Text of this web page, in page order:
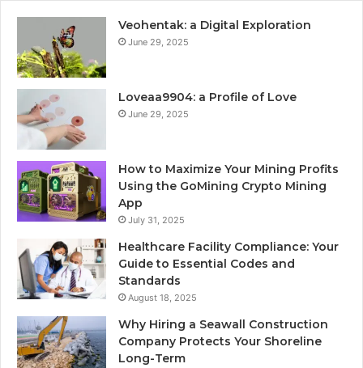
Veohentak: a Digital Exploration
June 29, 2025
Loveaa9904: a Profile of Love
June 29, 2025
How to Maximize Your Mining Profits
Using the GoMining Crypto Mining
App
July 31, 2025
Healthcare Facility Compliance: Your
Guide to Essential Codes and
Standards
August 18, 2025
Why Hiring a Seawall Construction
Company Protects Your Shoreline
Long-Term